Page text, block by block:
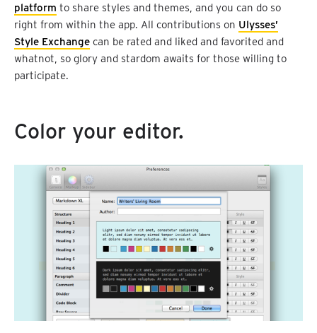
platform to share styles and themes, and you can do so
right from within the app. All contributions on Ulysses’
Style Exchange can be rated and liked and favorited and
whatnot, so glory and stardom awaits for those willing to
participate.
Color your editor.